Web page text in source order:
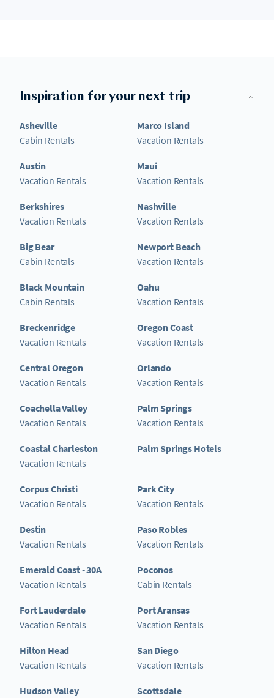
Inspiration for your next trip
Asheville
Cabin Rentals
Austin
Vacation Rentals
Berkshires
Vacation Rentals
Big Bear
Cabin Rentals
Black Mountain
Cabin Rentals
Breckenridge
Vacation Rentals
Central Oregon
Vacation Rentals
Coachella Valley
Vacation Rentals
Coastal Charleston
Vacation Rentals
Corpus Christi
Vacation Rentals
Destin
Vacation Rentals
Emerald Coast - 30A
Vacation Rentals
Fort Lauderdale
Vacation Rentals
Hilton Head
Vacation Rentals
Hudson Valley
Marco Island
Vacation Rentals
Maui
Vacation Rentals
Nashville
Vacation Rentals
Newport Beach
Vacation Rentals
Oahu
Vacation Rentals
Oregon Coast
Vacation Rentals
Orlando
Vacation Rentals
Palm Springs
Vacation Rentals
Palm Springs Hotels
Park City
Vacation Rentals
Paso Robles
Vacation Rentals
Poconos
Cabin Rentals
Port Aransas
Vacation Rentals
San Diego
Vacation Rentals
Scottsdale